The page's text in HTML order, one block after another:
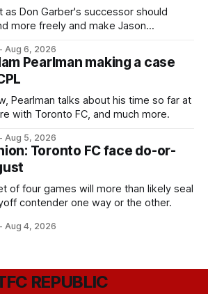
as Don Garber's successor should
more freely and make Jason
Aug 6, 2026
Pearlman making a case
Pearlman talks about his time so far at
with Toronto FC, and much more.
Aug 5, 2026
Toronto FC face do-or-
of four games will more than likely seal
contender one way or the other.
Aug 4, 2026
REPUBLIC